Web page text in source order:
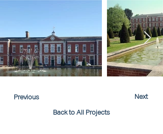
Previous Next
Back to All Projects